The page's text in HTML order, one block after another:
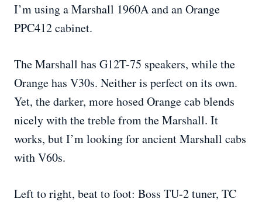
I’m using a Marshall 1960A and an Orange
PPC412 cabinet.
The Marshall has G12T-75 speakers, while the
Orange has V30s. Neither is perfect on its own.
Yet, the darker, more hosed Orange cab blends
nicely with the treble from the Marshall. It
works, but I’m looking for ancient Marshall cabs
with V60s.
Left to right, beat to foot: Boss TU-2 tuner, TC